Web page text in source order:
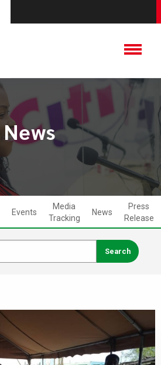
News
Events
Media
Tracking
News
Press
Release